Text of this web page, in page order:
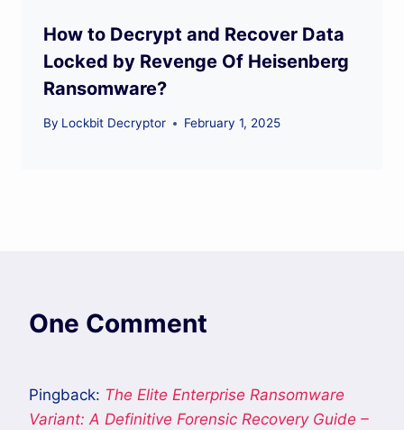
How to Decrypt and Recover Data
Locked by Revenge Of Heisenberg
Ransomware?
By Lockbit Decryptor February 1, 2025
One Comment
Pingback: The Elite Enterprise Ransomware
Variant: A Definitive Forensic Recovery Guide –